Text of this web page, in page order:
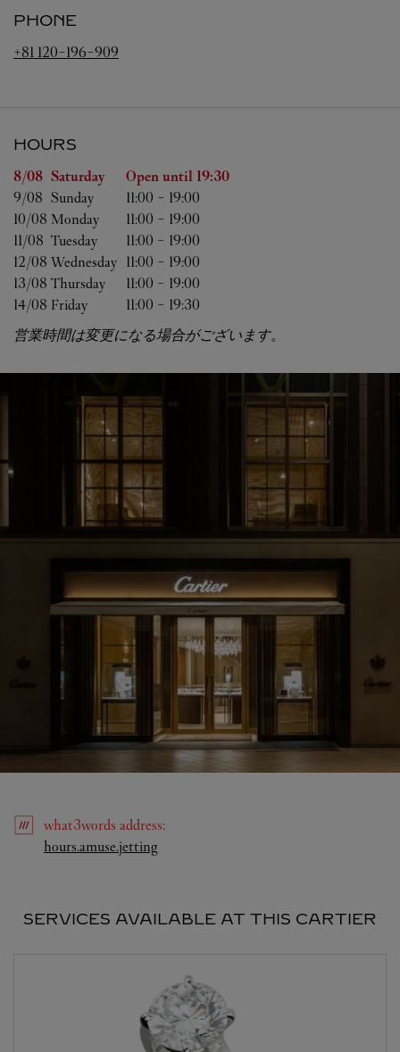
PHONE
+81 120-196-909
HOURS
Day of the Week Hours
8/08 Saturday Open until 19:30
9/08 Sunday 11:00 - 19:00
10/08 Monday 11:00 - 19:00
11/08 Tuesday 11:00 - 19:00
12/08 Wednesday 11:00 - 19:00
13/08 Thursday 11:00 - 19:00
14/08 Friday 11:00 - 19:30
営業時間は変更になる場合がございます。
what3words address:
hours.amuse.jettingLink Opens in New Tab
SERVICES AVAILABLE AT THIS CARTIER